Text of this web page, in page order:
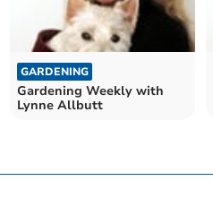
GARDENING
Gardening Weekly with
Lynne Allbutt